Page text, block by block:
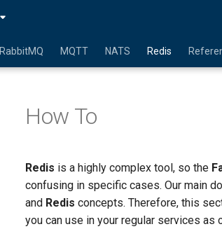
RabbitMQ MQTT NATS Redis
How To
Redis is a highly complex tool, so the
confusing in specific cases. Our main
and Redis concepts. Therefore, this
you can use in your regular services as